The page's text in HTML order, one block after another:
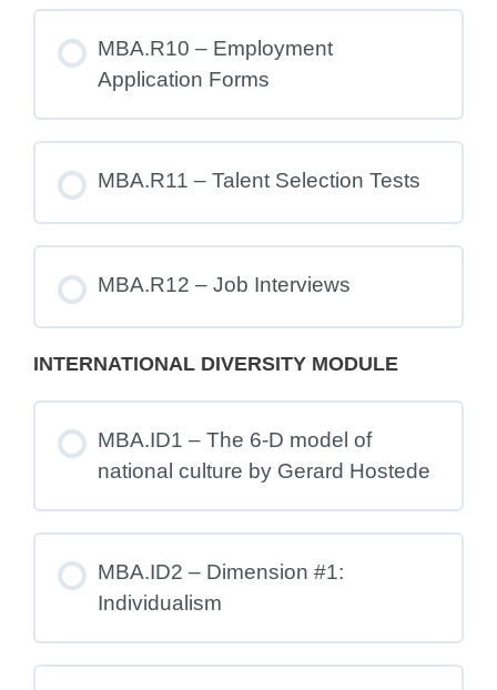
MBA.R10 – Employment
Application Forms
MBA.R11 – Talent Selection Tests
MBA.R12 – Job Interviews
INTERNATIONAL DIVERSITY MODULE
MBA.ID1 – The 6-D model of
national culture by Gerard Hostede
MBA.ID2 – Dimension #1:
Individualism